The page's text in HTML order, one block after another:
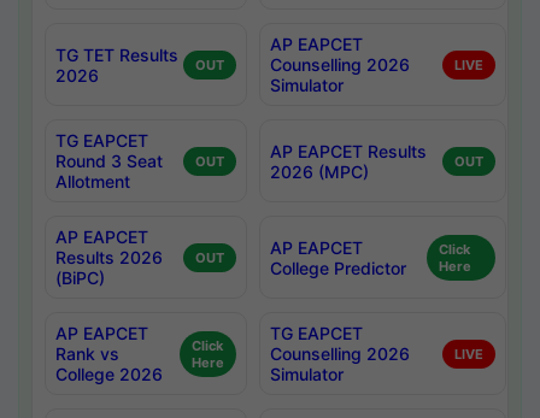
TG TET Results
2026
OUT
AP EAPCET
Counselling 2026
Simulator
LIVE
TG EAPCET
Round 3 Seat
Allotment
OUT
AP EAPCET Results
2026 (MPC)
OUT
AP EAPCET
Results 2026
(BiPC)
OUT
AP EAPCET
College Predictor
Click
Here
AP EAPCET
Rank vs
College 2026
Click
Here
TG EAPCET
Counselling 2026
Simulator
LIVE